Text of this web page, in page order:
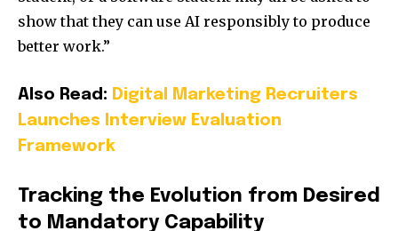
show that they can use AI responsibly to produce
better work.”
Also Read: Digital Marketing Recruiters
Launches Interview Evaluation
Framework
Tracking the Evolution from Desired
to Mandatory Capability